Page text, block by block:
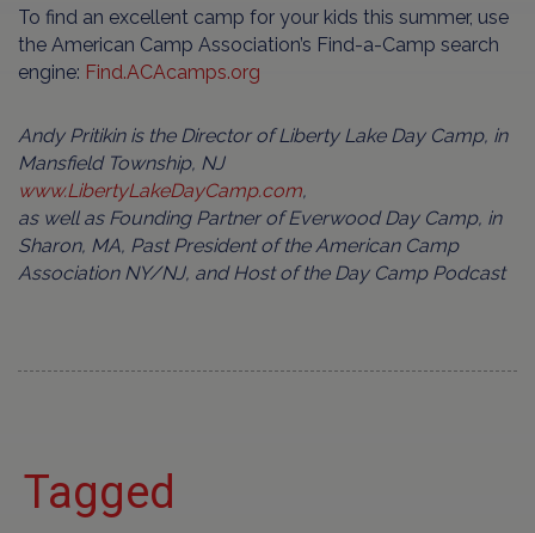
To find an excellent camp for your kids this summer, use
the American Camp Association’s Find-a-Camp search
engine: Find.ACAcamps.org
Andy Pritikin is the Director of Liberty Lake Day Camp, in
Mansfield Township, NJ
www.LibertyLakeDayCamp.com,
as well as Founding Partner of Everwood Day Camp, in
Sharon, MA, Past President of the American Camp
Association NY/NJ, and Host of the Day Camp Podcast
Tagged